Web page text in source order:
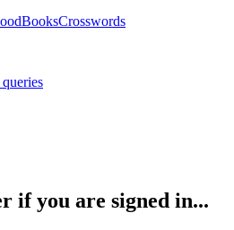
BooksCrosswords
if you are signed in...